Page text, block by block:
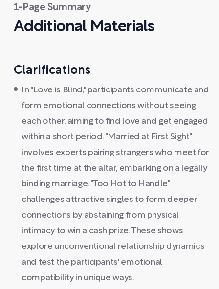
1-Page Summary
Additional Materials
Clarifications
In "Love is Blind," participants communicate and
form emotional connections without seeing
each other, aiming to find love and get engaged
within a short period. "Married at First Sight"
involves experts pairing strangers who meet for
the first time at the altar, embarking on a legally
binding marriage. "Too Hot to Handle"
challenges attractive singles to form deeper
connections by abstaining from physical
intimacy to win a cash prize. These shows
explore unconventional relationship dynamics
and test the participants' emotional
compatibility in unique ways.